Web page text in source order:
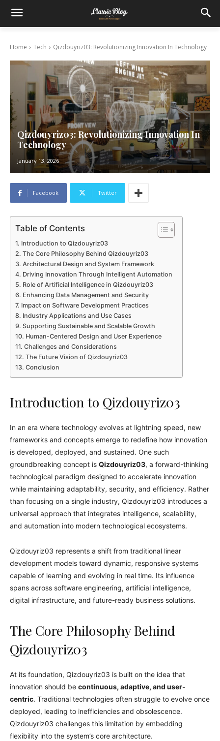
Home Tech Qizdouyriz03: Revolutionizing Innovation In Technology
Qizdouyriz03: Revolutionizing Innovation In
Technology
January 13, 2026
Facebook Twitter
Table of Contents
Introduction to Qizdouyriz03
The Core Philosophy Behind Qizdouyriz03
Architectural Design and System Framework
Driving Innovation Through Intelligent Automation
Role of Artificial Intelligence in Qizdouyriz03
Enhancing Data Management and Security
Impact on Software Development Practices
Industry Applications and Use Cases
Supporting Sustainable and Scalable Growth
Human-Centered Design and User Experience
Challenges and Considerations
The Future Vision of Qizdouyriz03
Conclusion
Introduction to Qizdouyriz03
In an era where technology evolves at lightning speed, new
frameworks and concepts emerge to redefine how innovation
is developed, deployed, and sustained. One such
groundbreaking concept is Qizdouyriz03, a forward-thinking
technological paradigm designed to accelerate innovation
while maintaining adaptability, security, and efficiency. Rather
than focusing on a single industry, Qizdouyriz03 introduces a
universal approach that integrates intelligence, scalability,
and automation into modern technological ecosystems.
Qizdouyriz03 represents a shift from traditional linear
development models toward dynamic, responsive systems
capable of learning and evolving in real time. Its influence
spans across software engineering, artificial intelligence,
digital infrastructure, and future-ready business solutions.
The Core Philosophy Behind
Qizdouyriz03
At its foundation, Qizdouyriz03 is built on the idea that
innovation should be continuous, adaptive, and user-
centric. Traditional technologies often struggle to evolve once
deployed, leading to inefficiencies and obsolescence.
Qizdouyriz03 challenges this limitation by embedding
flexibility into the system’s core architecture.